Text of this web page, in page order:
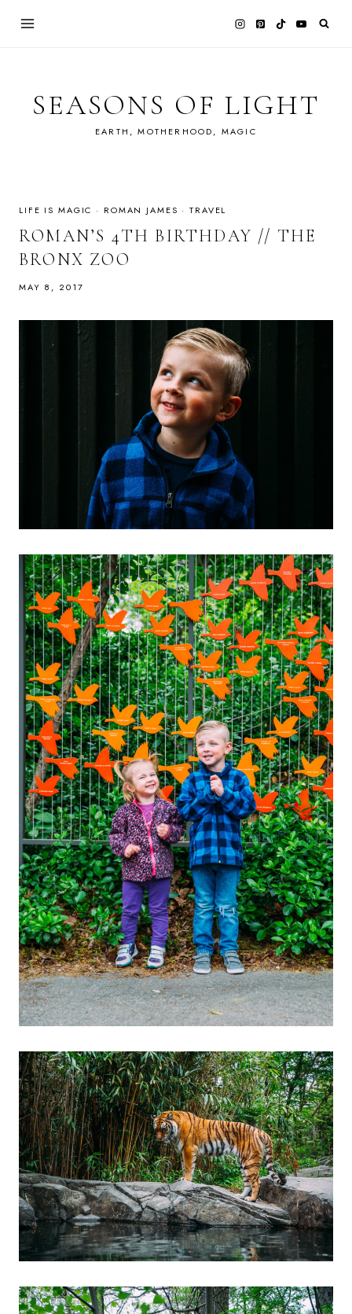
SEASONS OF LIGHT
EARTH, MOTHERHOOD, MAGIC
LIFE IS MAGIC · ROMAN JAMES ·TRAVEL
ROMAN’S 4TH BIRTHDAY // THE
BRONX ZOO
MAY 8, 2017